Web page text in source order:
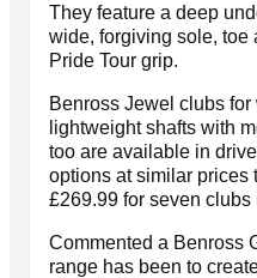
They feature a deep
wide, forgiving sole, toe
Pride Tour grip.
Benross Jewel clubs
lightweight shafts with
too are available in
options at similar prices
£269.99 for seven clubs
Commented a Benross
range has been to